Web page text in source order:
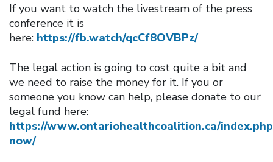
If you want to watch the livestream of the press
conference it is
here: https://fb.watch/qcCf8OVBPz/
The legal action is going to cost quite a bit and
we need to raise the money for it. If you or
someone you know can help, please donate to our
legal fund here:
https://www.ontariohealthcoalition.ca/
now/